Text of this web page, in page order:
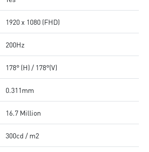
1920 x 1080 (FHD)
200Hz
178° (H) / 178°(V)
0.311mm
16.7 Million
300cd / m2